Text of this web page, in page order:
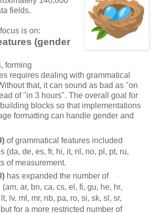
fields.
is on:
(gender
forming
requires dealing with grammatical
that, it can sound as bad as "on
of "in 3 hours". The overall goal for
blocks so that implementations
formatting can handle gender and
of grammatical features included
(da, de, es, fr, hi, it, nl, no, pl, pt, ru,
of measurement.
has expanded the number of
ar, bn, ca, cs, el, fi, gu, he, hr,
lv, ml, mr, nb, pa, ro, si, sk, sl, sr,
for a more restricted number of